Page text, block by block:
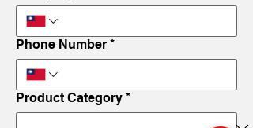
Phone Number *
Product Category *